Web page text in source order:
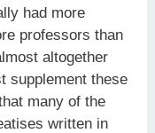
had more
professors than
altogether
supplement these
many of the
written in